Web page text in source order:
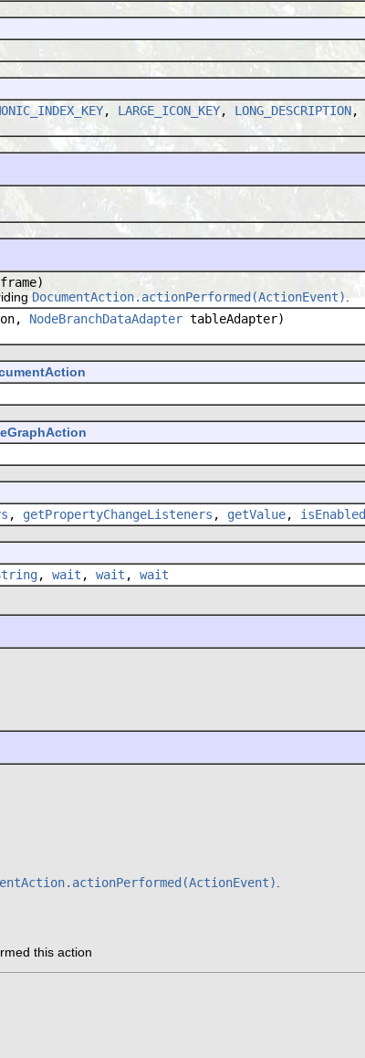
, LARGE_ICON_KEY, LONG_DESCRIPTION,
frame)
DocumentAction.actionPerformed(ActionEvent).
NodeBranchDataAdapter tableAdapter)
, getPropertyChangeListeners , getValue, isEnabled
, wait , wait , wait
this action